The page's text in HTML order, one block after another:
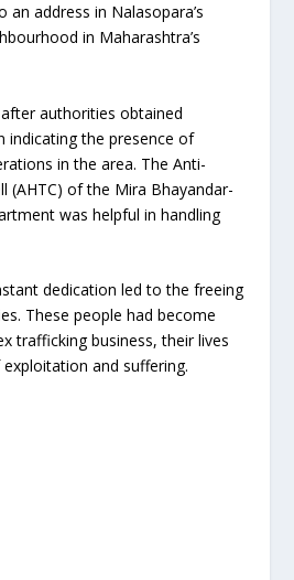
address in Nalasopara’s
in Maharashtra’s
authorities obtained
the presence of
in the area. The Anti-
(AHTC) of the Mira Bhayandar-
was helpful in handling
dedication led to the freeing
These people had become
trafficking business, their lives
and suffering.